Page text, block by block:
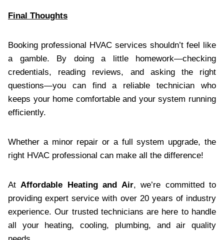
Final Thoughts
Booking professional HVAC services shouldn’t feel like
a gamble. By doing a little homework—checking
credentials, reading reviews, and asking the right
questions—you can find a reliable technician who
keeps your home comfortable and your system running
efficiently.
Whether a minor repair or a full system upgrade, the
right HVAC professional can make all the difference!
At Affordable Heating and Air, we’re committed to
providing expert service with over 20 years of industry
experience. Our trusted technicians are here to handle
all your heating, cooling, plumbing, and air quality